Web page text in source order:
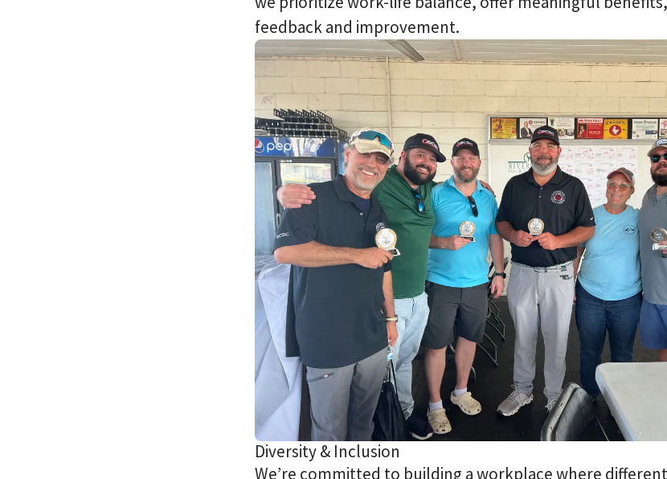
feedback and improvement.
Diversity & Inclusion
We’re committed to building a workplace where